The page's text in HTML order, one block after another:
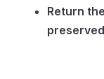
Return